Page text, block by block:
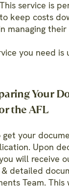
service is
keep costs
managing
you need is
Your
the AFL
get your
Upon
will receive
& detailed
Team. This